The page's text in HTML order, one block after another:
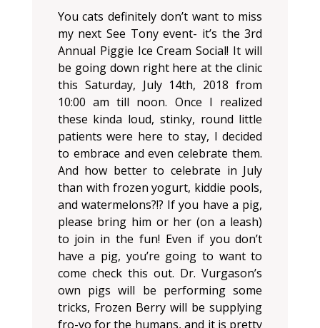
You cats definitely don’t want to miss
my next See Tony event- it’s the 3rd
Annual Piggie Ice Cream Social! It will
be going down right here at the clinic
this Saturday, July 14th, 2018 from
10:00 am till noon. Once I realized
these kinda loud, stinky, round little
patients were here to stay, I decided
to embrace and even celebrate them.
And how better to celebrate in July
than with frozen yogurt, kiddie pools,
and watermelons?!? If you have a pig,
please bring him or her (on a leash)
to join in the fun! Even if you don’t
have a pig, you’re going to want to
come check this out. Dr. Vurgason’s
own pigs will be performing some
tricks, Frozen Berry will be supplying
fro-yo for the humans, and it is pretty